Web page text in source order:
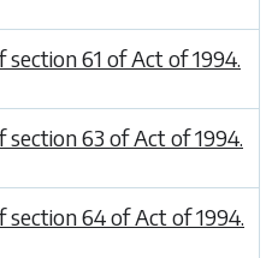
61 of Act of 1994.
63 of Act of 1994.
64 of Act of 1994.